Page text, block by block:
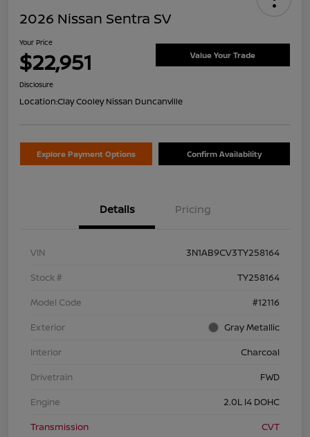
2026 Nissan Sentra SV
Your Price
$22,951 Value Your Trade
Disclosure
Location:Clay Cooley Nissan Duncanville
Explore Payment Options Confirm Availability
Details Pricing
VIN
3N1AB9CV3TY258164
Stock #
TY258164
Model Code
#12116
Exterior
Gray Metallic
Interior
Charcoal
Drivetrain
FWD
Engine
2.0L I4 DOHC
Transmission
CVT